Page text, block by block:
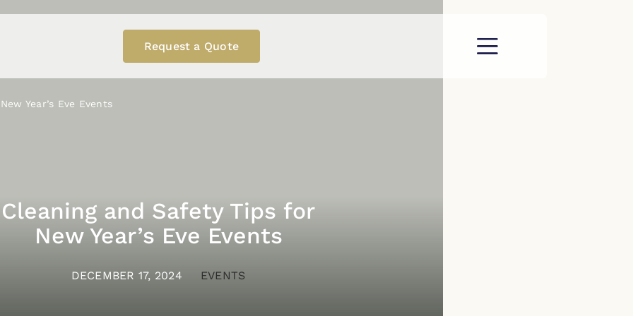
Request a Quote
Year’s Eve Events
Cleaning and Safety Tips for
New Year’s Eve Events
DECEMBER 17, 2024 EVENTS